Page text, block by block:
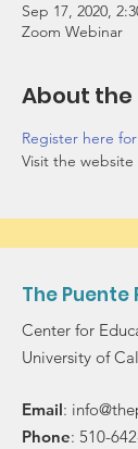
Sep 17, 2020,
Zoom Webinar
About
Register here
Visit the website
The Puente
Center for
University of
Email:
Phone: 510-